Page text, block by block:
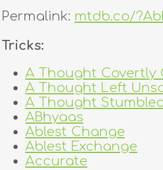
dealers
tricks
contact
Permalink: mtdb.co/
Tricks:
A Thought Covertly
A Thought Left
A Thought
ABhyaas
Ablest Change
Ablest Exchange
Accurate